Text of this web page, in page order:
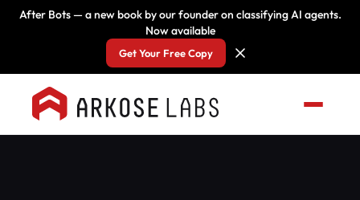
After Bots — a new book by our founder on classifying AI agents.
Now available
Get Your Free Copy